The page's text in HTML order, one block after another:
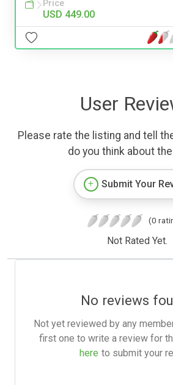
Price
USD 449.00
User
Please rate the listing and tell
do you think about
Submit Your
(0
Not Rated Yet.
No reviews
Not yet reviewed by any
first one to write a review for
here to submit your